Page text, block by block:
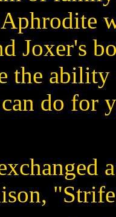
Joxer's
the
do for